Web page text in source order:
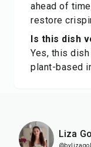
ahead of
restore
Is this dish
Yes, this
plant-based
Liza